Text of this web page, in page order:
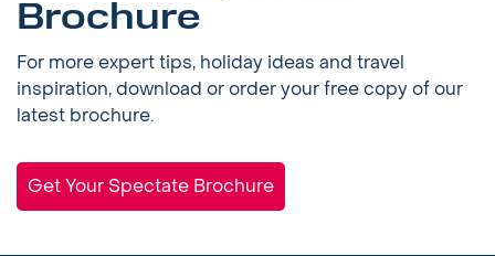
Brochure
For more expert tips, holiday ideas and travel
inspiration, download or order your free copy of our
latest brochure.
Get Your Spectate Brochure